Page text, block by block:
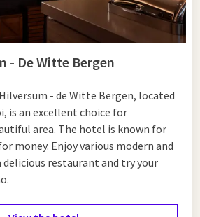
- De Witte Bergen
- de Witte Bergen, located
is an excellent choice for
area. The hotel is known for
money. Enjoy various modern and
delicious restaurant and try your